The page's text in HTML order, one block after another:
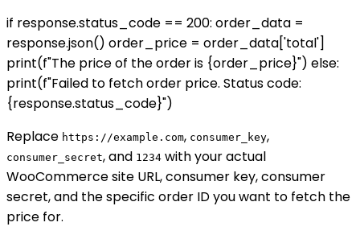
if response.status_code == 200: order_data =
response.json() order_price = order_data['total']
print(f"The price of the order is {order_price}") else:
print(f"Failed to fetch order price. Status code:
{response.status_code}")
Replace https://example.com, consumer_key,
consumer_secret, and 1234 with your actual
WooCommerce site URL, consumer key, consumer
secret, and the specific order ID you want to fetch the
price for.